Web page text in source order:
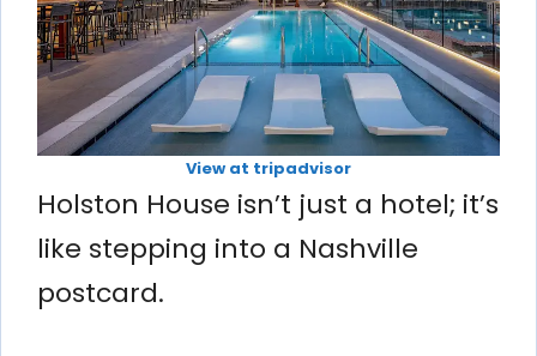
View at tripadvisor
Holston House isn’t just a hotel; it’s
like stepping into a Nashville
postcard.